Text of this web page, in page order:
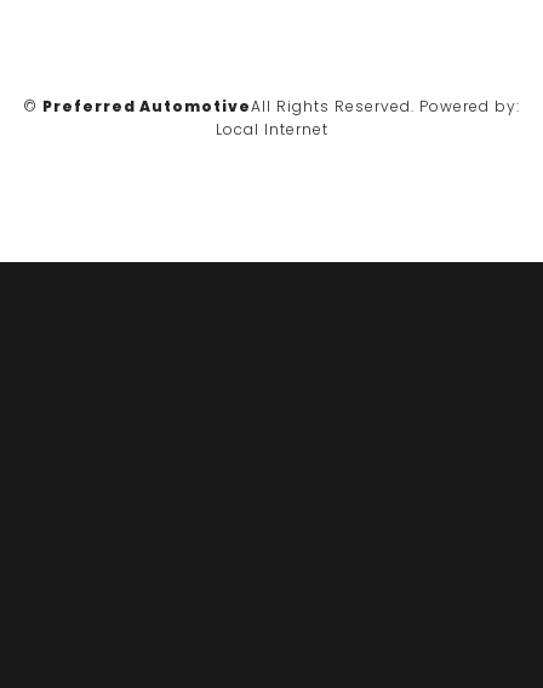
© Preferred AutomotiveAll Rights Reserved. Powered by:
Local Internet